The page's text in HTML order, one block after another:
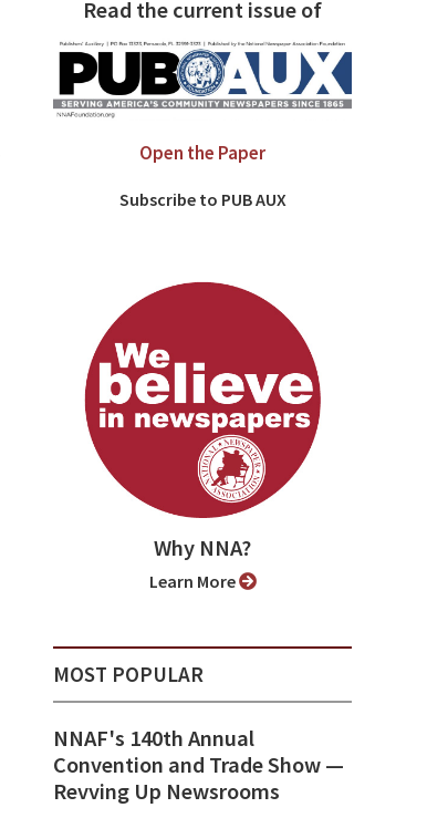
Read the current issue of
Open the Paper
Subscribe to PUB AUX
Why NNA?
Learn More
MOST POPULAR
NNAF's 140th Annual
Convention and Trade Show ⁠—
Revving Up Newsrooms